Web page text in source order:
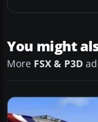
You might
More FSX & P3D